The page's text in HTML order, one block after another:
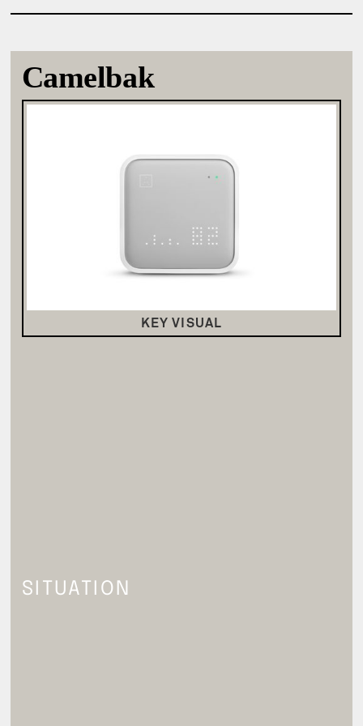
Camelbak
KEY VISUAL
SITUATION